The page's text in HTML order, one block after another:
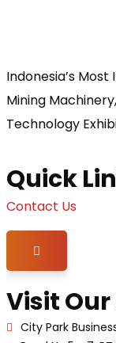
Indonesia’s
Mining
Technology
Quick
Contact Us
Hamburger
Visit
City Park